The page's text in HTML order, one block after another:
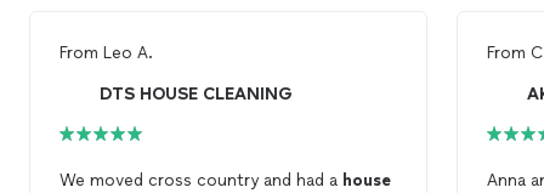
From Leo A.
DTS HOUSE CLEANING
We moved cross country and had a house
From
Anna